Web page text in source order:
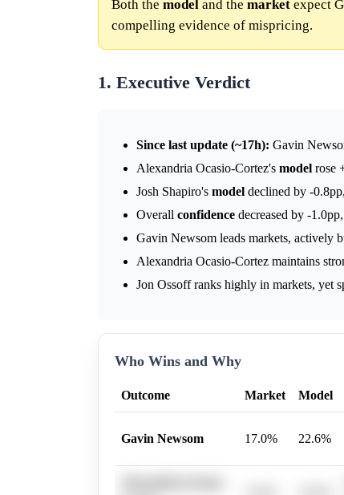
Both the model and the market expect
compelling evidence of mispricing.
1. Executive Verdict
Since last update (~17h): Gavin
Alexandria Ocasio-Cortez's model rose
Josh Shapiro's model declined by -
Overall confidence decreased by -
Gavin Newsom leads markets, actively
Alexandria Ocasio-Cortez maintains
Jon Ossoff ranks highly in markets, yet
Who Wins and Why
Outcome Market Model
Gavin Newsom 17.0% 22.6%